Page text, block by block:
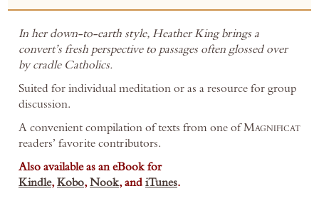
In her down-to-earth style, Heather King brings a
convert’s fresh perspective to passages often glossed over
by cradle Catholics.
Suited for individual meditation or as a resource for group
discussion.
A convenient compilation of texts from one ofMagnificat
readers’ favorite contributors.
Also available as an eBook for
Kindle,Kobo,Nook, andiTunes.